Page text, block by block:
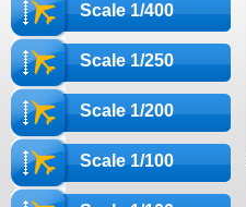
Scale 1/400
Scale 1/250
Scale 1/200
Scale 1/100